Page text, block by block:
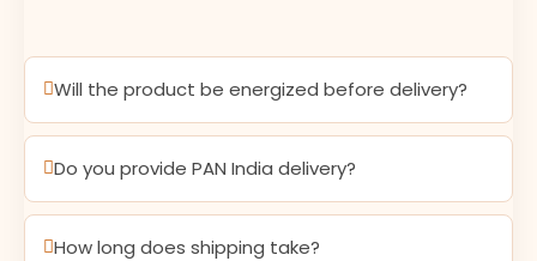
Will the product be energized before delivery?
Do you provide PAN India delivery?
How long does shipping take?